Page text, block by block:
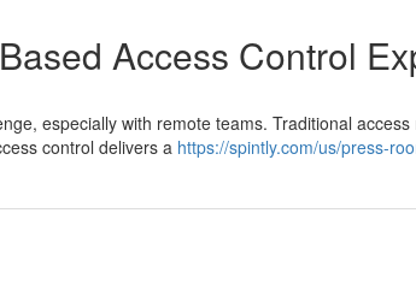
Access Control
especially with remote teams. Traditional
control delivers a https://spintly.com/us/press-